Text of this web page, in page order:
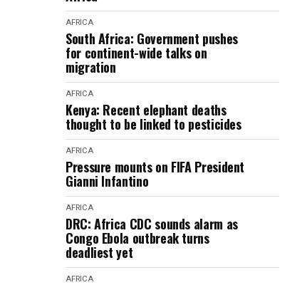
AFRICA
South Africa: Government pushes
for continent-wide talks on
migration
AFRICA
Kenya: Recent elephant deaths
thought to be linked to pesticides
AFRICA
Pressure mounts on FIFA President
Gianni Infantino
AFRICA
DRC: Africa CDC sounds alarm as
Congo Ebola outbreak turns
deadliest yet
AFRICA